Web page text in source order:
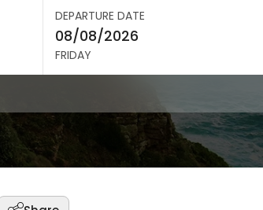
DEPARTURE DATE
FRIDAY